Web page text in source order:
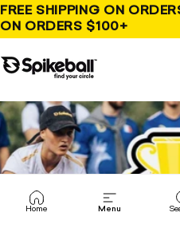
Skip to content
FREE SHIPPING ON
ON ORDERS $100+
Spikeball Store
Home Menu